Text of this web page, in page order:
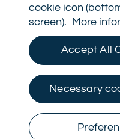
Privacy policy | Terms
Cookie Consent
© Commercial Trust Ltd.
cookie icon
screen).
More
Accept All
Necessary